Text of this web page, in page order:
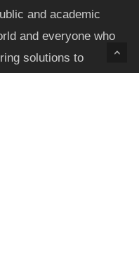
and academic
and everyone who
solutions to